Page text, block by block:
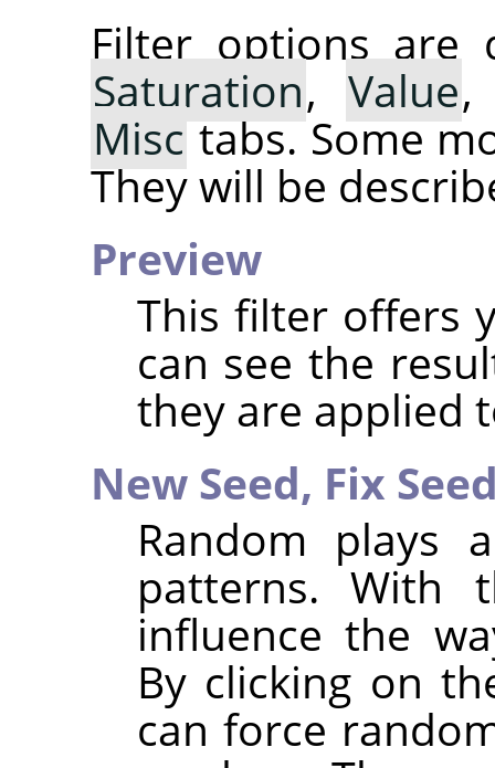
Filter options are
Saturation, Value
Misctabs. Some
They will be
Preview
This filter offers
can see the
they are applied
New Seed, Fix
Random plays
patterns. With
influence the
By clicking on
can force